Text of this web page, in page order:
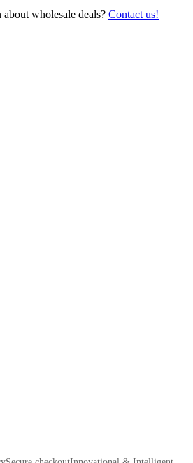
wholesale deals? Contact us!